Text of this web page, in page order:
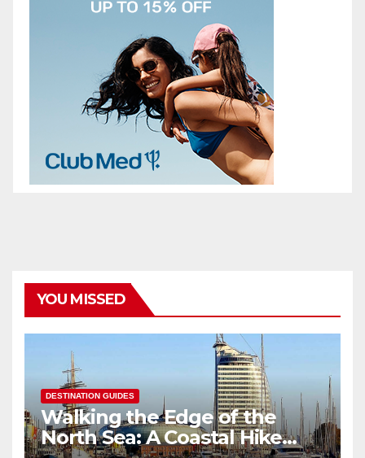
YOU MISSED
DESTINATION GUIDES
Walking the Edge of the
North Sea: A Coastal Hike